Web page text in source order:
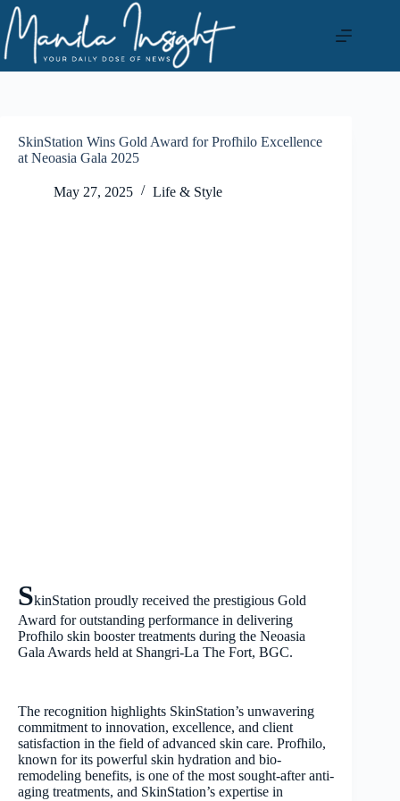
Skip
to
content
SkinStation Wins Gold Award for Profhilo Excellence
at Neoasia Gala 2025
May 27, 2025 Life & Style
SkinStation proudly received the prestigious Gold
Award for outstanding performance in delivering
Profhilo skin booster treatments during the Neoasia
Gala Awards held at Shangri-La The Fort, BGC.
The recognition highlights SkinStation’s unwavering
commitment to innovation, excellence, and client
satisfaction in the field of advanced skin care. Profhilo,
known for its powerful skin hydration and bio-
remodeling benefits, is one of the most sought-after anti-
aging treatments, and SkinStation’s expertise in